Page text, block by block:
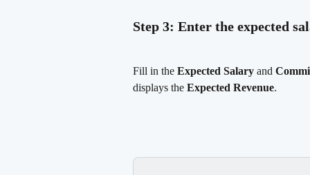
Step 3: Enter the expected
Fill in the Expected Salary and
displays the Expected Revenue.